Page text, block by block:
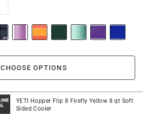
CHOOSE OPTIONS
YETI Hopper Flip 8 Firefly Yellow 8 qt Soft
Sided Cooler